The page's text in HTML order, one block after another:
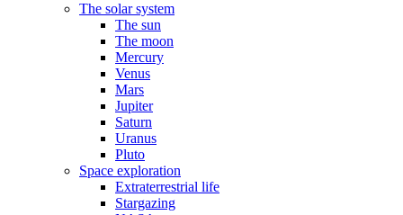
The solar system
The sun
The moon
Mercury
Venus
Mars
Jupiter
Saturn
Uranus
Pluto
Space exploration
Extraterrestrial life
Stargazing